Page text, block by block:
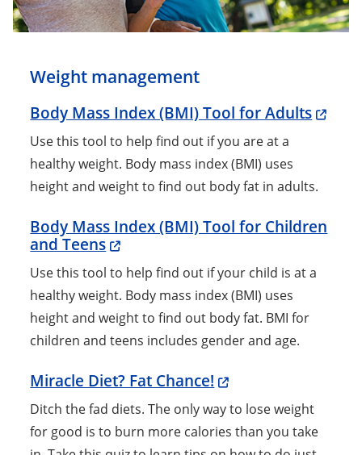
Weight management
Body Mass Index (BMI) Tool for Adults
Use this tool to help find out if you are at a
healthy weight. Body mass index (BMI) uses
height and weight to find out body fat in adults.
Body Mass Index (BMI) Tool for Children
and Teens
Use this tool to help find out if your child is at a
healthy weight. Body mass index (BMI) uses
height and weight to find out body fat. BMI for
children and teens includes gender and age.
Miracle Diet? Fat Chance!
Ditch the fad diets. The only way to lose weight
for good is to burn more calories than you take